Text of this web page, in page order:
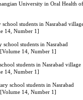
University in Oral Health of
students in Nasrabad
14, Number 1]
students in Nasrabad
14, Number 1]
students in Nasrabad village
14, Number 1]
school students in Nasrabad
14, Number 1]